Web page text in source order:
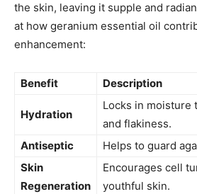
the skin, leaving it supple and
at how geranium essential oil
enhancement:
Benefit Description
Hydration
Locks⁤ in moisture
and flakiness.
Antiseptic
Helps to guard
Skin
Regeneration
Encourages cell
youthful skin.